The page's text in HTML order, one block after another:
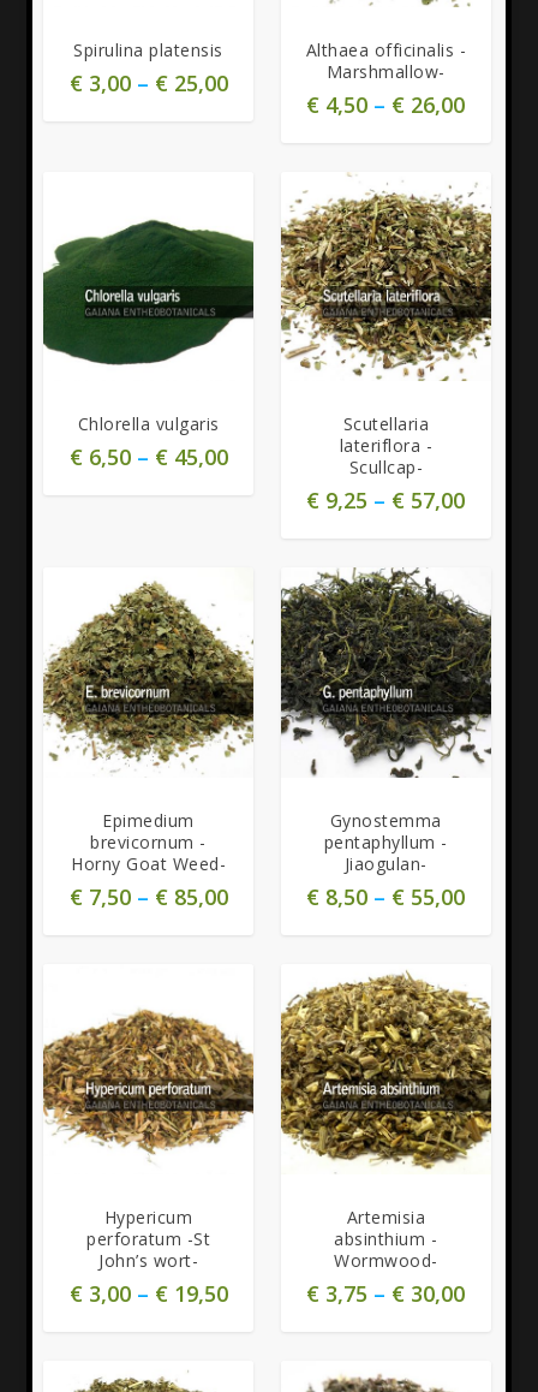
Spirulina platensis
€3,00– €25,00
Althaea officinalis -
Marshmallow-
€ 4,50 – € 26,00
Chlorella vulgaris
€6,50– €45,00
4.00
Scutellaria
lateriflora -
Scullcap-
€ 9,25 – € 57,00
Epimedium
brevicornum -
Horny Goat Weed-
€7,50– €85,00
Gynostemma
pentaphyllum -
Jiaogulan-
€ 8,50 – € 55,00
5.00
Hypericum
perforatum -St
John’s wort-
€3,00– €19,50
5.00
Artemisia
absinthium -
Wormwood-
€ 3,75 – € 30,00